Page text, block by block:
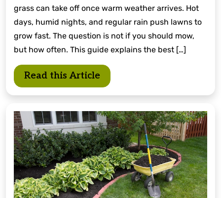
grass can take off once warm weather arrives. Hot
days, humid nights, and regular rain push lawns to
grow fast. The question is not if you should mow,
but how often. This guide explains the best […]
Read this Article